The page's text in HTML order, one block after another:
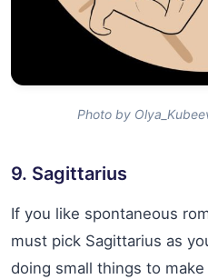
Photo by
9. Sagittarius
If you like spontaneous
must pick Sagittarius as
doing small things to